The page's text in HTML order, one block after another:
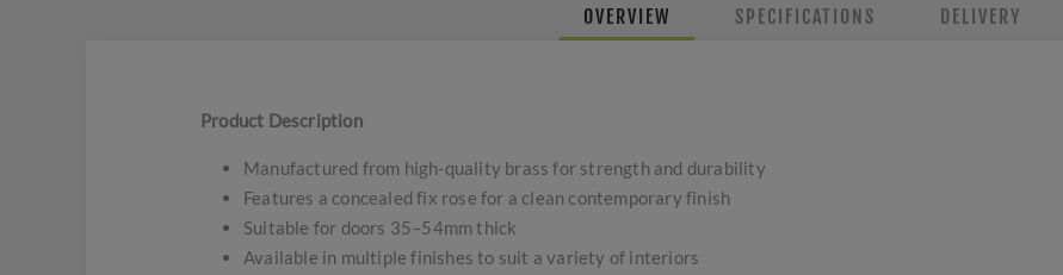
OVERVIEW SPECIFICATIONS DELIVERY
Product Description
Manufactured from high-quality brass for strength and durability
Features a concealed fix rose for a clean contemporary finish
Suitable for doors 35–54mm thick
Available in multiple finishes to suit a variety of interiors